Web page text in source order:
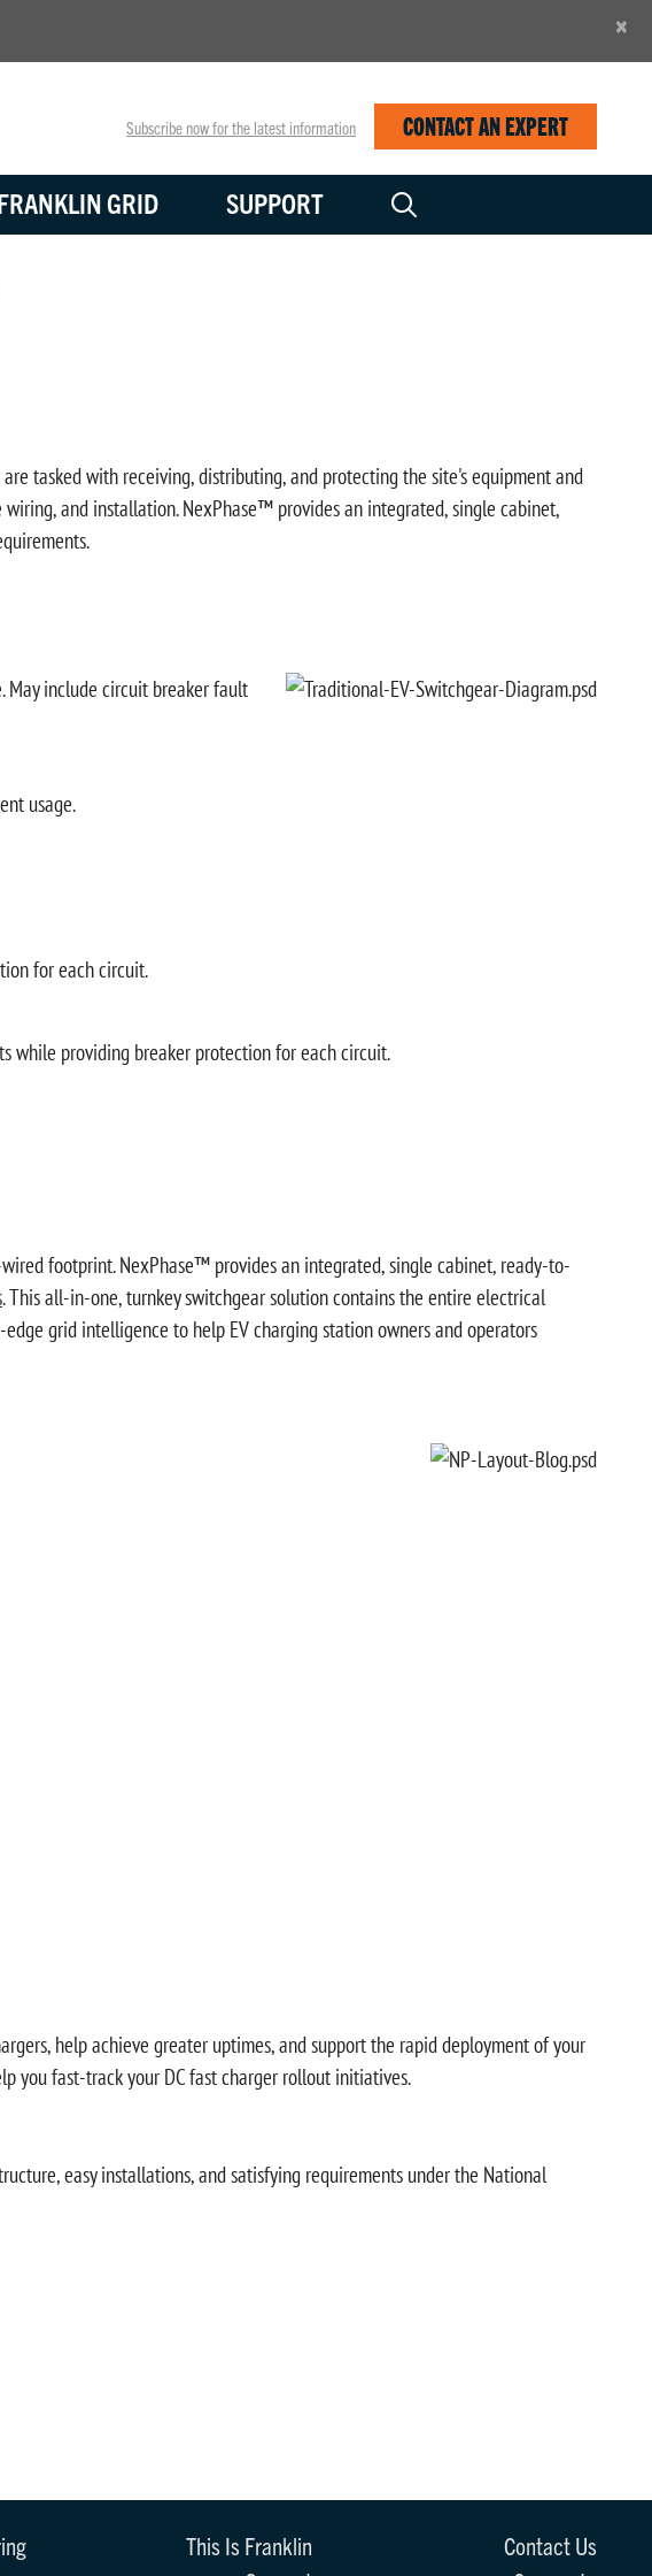
×
Subscribe now for the latest information CONTACT AN EXPERT
GRID SUPPORT
tasked with receiving, distributing, and protecting the site's equipment and
and installation. NexPhase™ provides an integrated, single cabinet,
May include circuit breaker fault
usage.
for each circuit.
while providing breaker protection for each circuit.
footprint. NexPhase™ provides an integrated, single cabinet, ready-to-
. This all-in-one, turnkey switchgear solution contains the entire electrical
grid intelligence to help EV charging station owners and operators
help achieve greater uptimes, and support the rapid deployment of your
you fast-track your DC fast charger rollout initiatives.
easy installations, and satisfying requirements under the National
This Is Franklin
Contact Us